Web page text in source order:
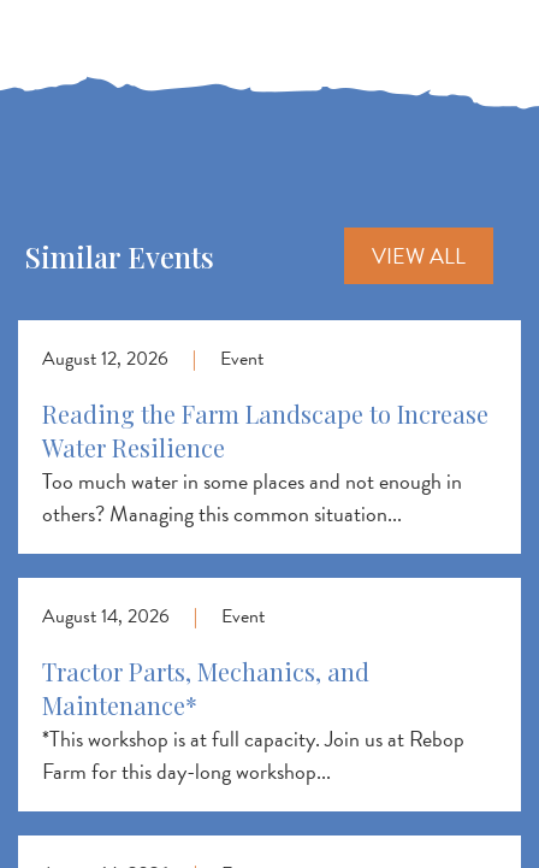
Similar Events VIEW ALL
August 12, 2026 | Event
Reading the Farm Landscape to Increase
Water Resilience
Too much water in some places and not enough in
others? Managing this common situation...
August 14, 2026 | Event
Tractor Parts, Mechanics, and
Maintenance*
*This workshop is at full capacity. Join us at Rebop
Farm for this day-long workshop...